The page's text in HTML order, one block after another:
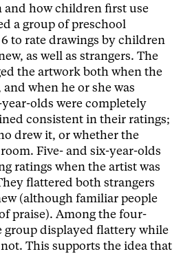
and how children first use
a group of preschool
to rate drawings by children
as well as strangers. The
the artwork both when the
when he or she was
olds were completely
consistent in their ratings;
drew it, or whether the
Five- and six-year-olds
ratings when the artist was
flattered both strangers
(although familiar people
praise). Among the four-
group displayed flattery while
This supports the idea that